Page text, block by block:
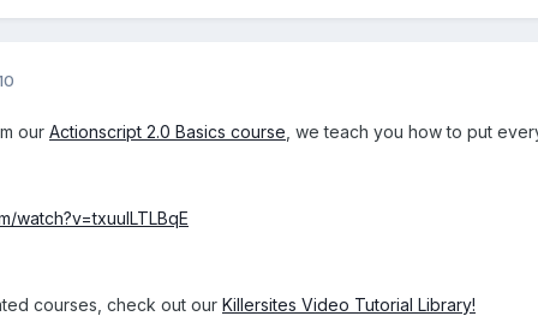
our Actionscript 2.0 Basics course , we teach you how to put
watch?v=txuulLTLBqE
courses, check out our Killersites Video Tutorial Library!